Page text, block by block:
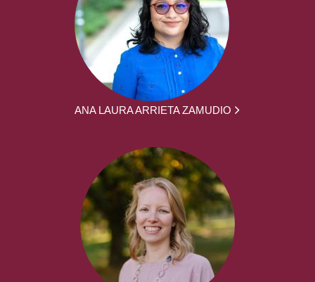
ANA LAURA ARRIETA ZAMUDIO